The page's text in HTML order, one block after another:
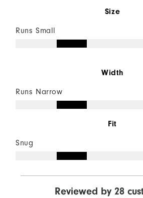
Size
Runs Small
Width
Runs Narrow
Fit
Snug
Reviewed by 28